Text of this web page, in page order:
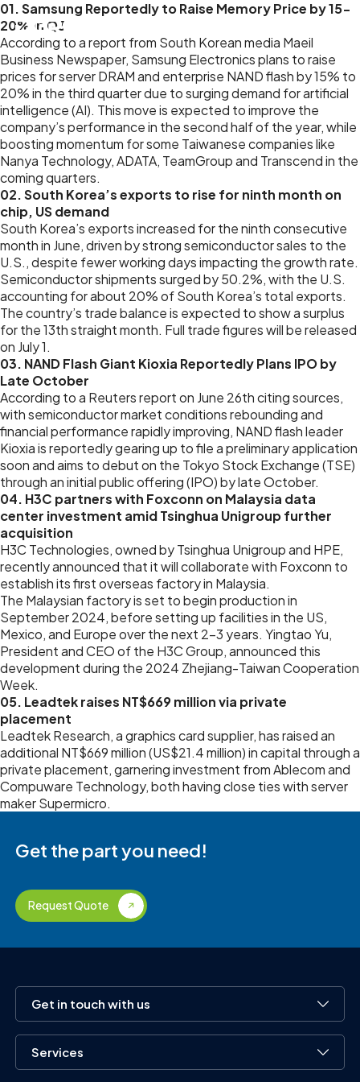
01. Samsung Reportedly to Raise Memory Price by 15-
20% in Q3
According to a report from South Korean media Maeil
Business Newspaper, Samsung Electronics plans to raise
prices for server DRAM and enterprise NAND flash by 15% to
20% in the third quarter due to surging demand for artificial
intelligence (AI). This move is expected to improve the
company’s performance in the second half of the year, while
boosting momentum for some Taiwanese companies like
Nanya Technology, ADATA, TeamGroup and Transcend in the
coming quarters.
02. South Korea’s exports to rise for ninth month on
chip, US demand
South Korea’s exports increased for the ninth consecutive
month in June, driven by strong semiconductor sales to the
U.S., despite fewer working days impacting the growth rate.
Semiconductor shipments surged by 50.2%, with the U.S.
accounting for about 20% of South Korea’s total exports.
The country’s trade balance is expected to show a surplus
for the 13th straight month. Full trade figures will be released
on July 1.
03. NAND Flash Giant Kioxia Reportedly Plans IPO by
Late October
According to a Reuters report on June 26th citing sources,
with semiconductor market conditions rebounding and
financial performance rapidly improving, NAND flash leader
Kioxia is reportedly gearing up to file a preliminary application
soon and aims to debut on the Tokyo Stock Exchange (TSE)
through an initial public offering (IPO) by late October.
04. H3C partners with Foxconn on Malaysia data
center investment amid Tsinghua Unigroup further
acquisition
H3C Technologies, owned by Tsinghua Unigroup and HPE,
recently announced that it will collaborate with Foxconn to
establish its first overseas factory in Malaysia.
The Malaysian factory is set to begin production in
September 2024, before setting up facilities in the US,
Mexico, and Europe over the next 2-3 years. Yingtao Yu,
President and CEO of the H3C Group, announced this
development during the 2024 Zhejiang-Taiwan Cooperation
Week.
05. Leadtek raises NT$669 million via private
placement
Leadtek Research, a graphics card supplier, has raised an
additional NT$669 million (US$21.4 million) in capital through a
private placement, garnering investment from Ablecom and
Compuware Technology, both having close ties with server
maker Supermicro.
Get the part you need!
Request Quote
Get in touch with us
Services